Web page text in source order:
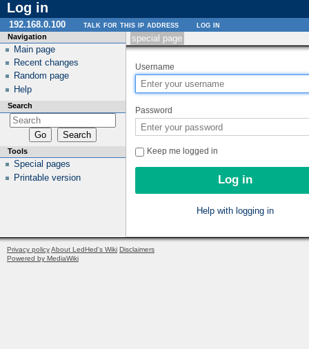
Log in
special page
Username
Password
Keep me logged in
Help with logging in
Navigation
Main page
Recent changes
Random page
Help
Search
Tools
Special pages
Printable version
192.168.0.100 talk for this ip address log in
Privacy policyAbout LedHed's Wiki Disclaimers
Powered by MediaWiki